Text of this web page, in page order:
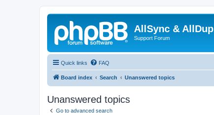
AllSync & AllDup
Support Forum
Quick links FAQ
Board index Search Unanswered topics
Unanswered topics
Go to advanced search